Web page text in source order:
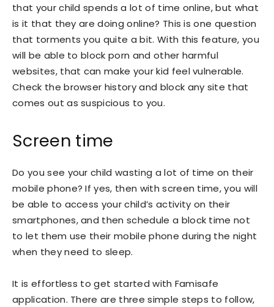
that your child spends a lot of time online, but what
is it that they are doing online? This is one question
that torments you quite a bit. With this feature, you
will be able to block porn and other harmful
websites, that can make your kid feel vulnerable.
Check the browser history and block any site that
comes out as suspicious to you.
Screen time
Do you see your child wasting a lot of time on their
mobile phone? If yes, then with screen time, you will
be able to access your child’s activity on their
smartphones, and then schedule a block time not
to let them use their mobile phone during the night
when they need to sleep.
It is effortless to get started with Famisafe
application. There are three simple steps to follow,